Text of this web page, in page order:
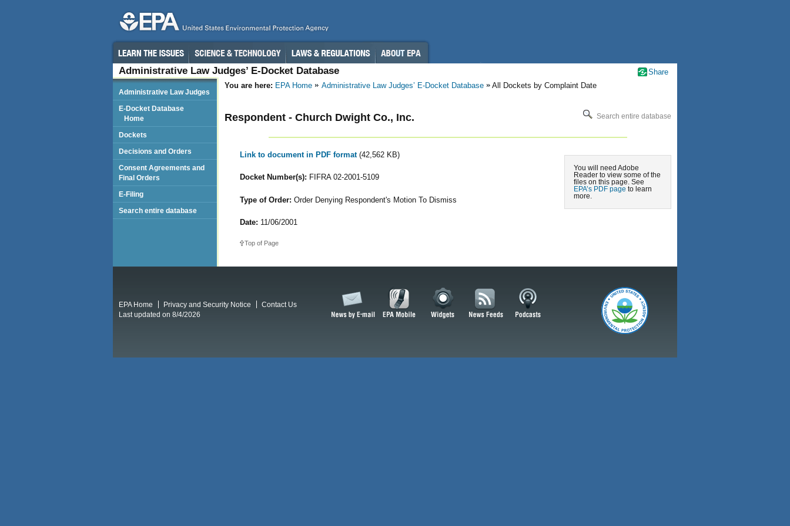
Administrative Law Judges’ E-Docket Database
You are here: EPA Home Administrative Law Judges’ E-Docket Database All Dockets by Complaint Date
Search entire database
Respondent - Church Dwight Co., Inc.
You will need Adobe
Reader to view some of the
files on this page. See
EPA’s PDF page to learn
more.
Link to document in PDF format (42,562 KB)
Docket Number(s): FIFRA 02-2001-5109
Type of Order: Order Denying Respondent's Motion To Dismiss
Date: 11/06/2001
Top of Page
Administrative Law Judges
E-Docket Database
Home
Dockets
Decisions and Orders
Consent Agreements and
Final Orders
E-Filing
Search entire database
Share
EPA Home Privacy and Security Notice
Contact Us
Last updated on 8/4/2026